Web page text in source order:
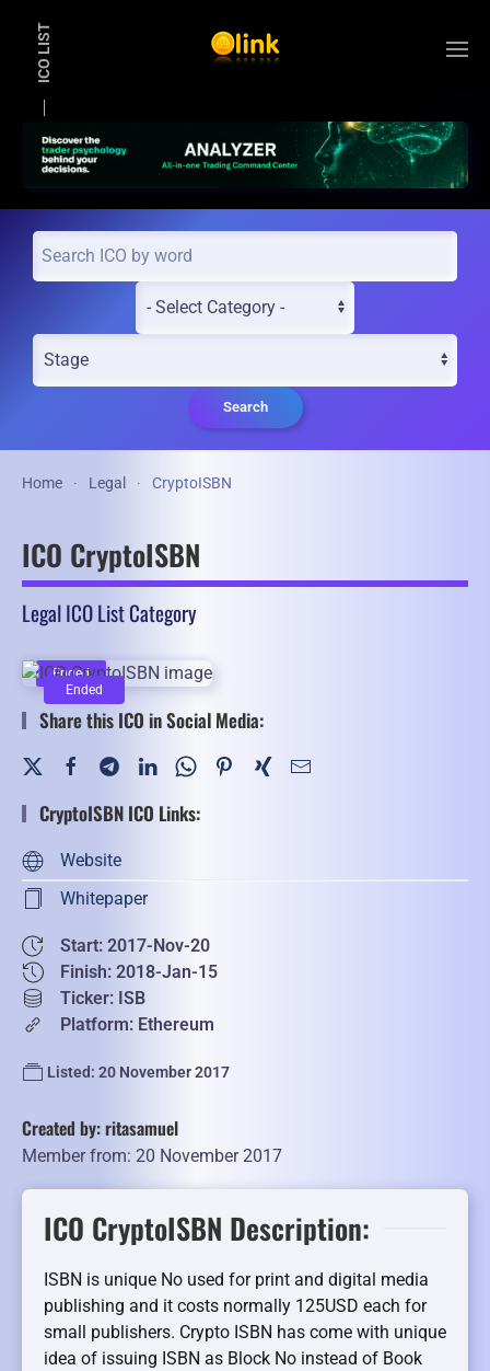
ICO LIST
Search
Home Legal CryptoISBN
ICO CryptoISBN
Legal ICO List Category
Ended
Ended
Share this ICO in Social Media:
CryptoISBN ICO Links:
Website
Whitepaper
Start: 2017-Nov-20
Finish: 2018-Jan-15
Ticker: ISB
Platform: Ethereum
Listed: 20 November 2017
Created by: ritasamuel
Member from: 20 November 2017
ICO CryptoISBN Description:
ISBN is unique No used for print and digital media
publishing and it costs normally 125USD each for
small publishers. Crypto ISBN has come with unique
idea of issuing ISBN as Block No instead of Book